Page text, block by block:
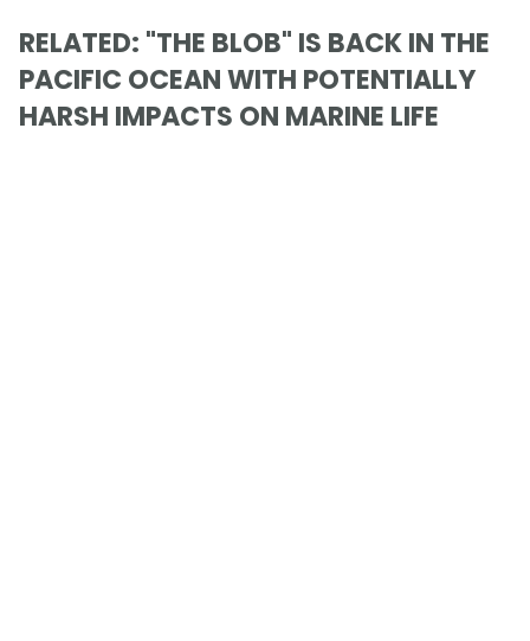
RELATED: "THE BLOB" IS BACK IN THE
PACIFIC OCEAN WITH POTENTIALLY
HARSH IMPACTS ON MARINE LIFE